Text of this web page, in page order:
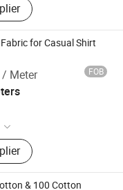
for Casual Shirt
Meter FOB
Ltd.
& 100 Cotton